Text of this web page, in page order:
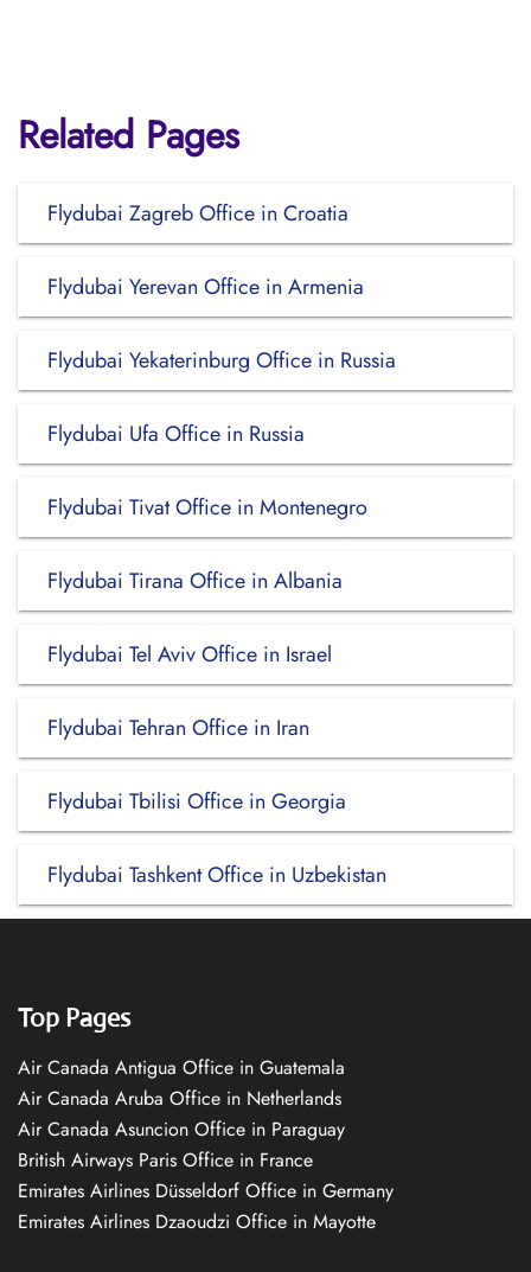
Related Pages
Flydubai Zagreb Office in Croatia
Flydubai Yerevan Office in Armenia
Flydubai Yekaterinburg Office in Russia
Flydubai Ufa Office in Russia
Flydubai Tivat Office in Montenegro
Flydubai Tirana Office in Albania
Flydubai Tel Aviv Office in Israel
Flydubai Tehran Office in Iran
Flydubai Tbilisi Office in Georgia
Flydubai Tashkent Office in Uzbekistan
Top Pages
Air Canada Antigua Office in Guatemala
Air Canada Aruba Office in Netherlands
Air Canada Asuncion Office in Paraguay
British Airways Paris Office in France
Emirates Airlines Düsseldorf Office in Germany
Emirates Airlines Dzaoudzi Office in Mayotte